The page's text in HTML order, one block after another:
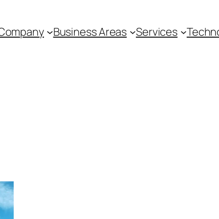
Business Areas Services